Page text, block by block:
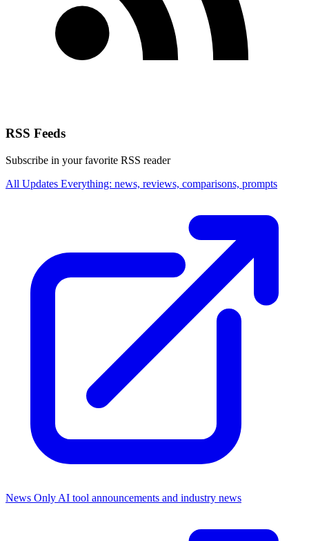
RSS Feeds
Subscribe in your favorite RSS reader
All Updates Everything: news, reviews, comparisons, prompts
News Only AI tool announcements and industry news